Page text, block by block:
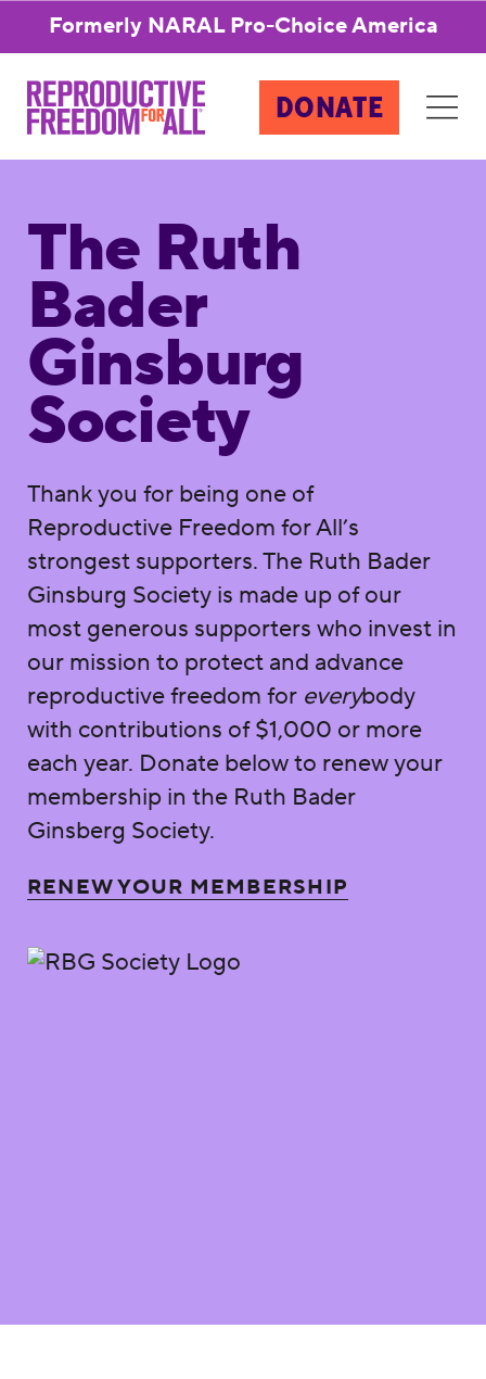
Formerly NARAL Pro-Choice America
DONATE
The Ruth
Bader
Ginsburg
Society
Thank you for being one of
Reproductive Freedom for All’s
strongest supporters. The Ruth Bader
Ginsburg Society is made up of our
most generous supporters who invest in
our mission to protect and advance
reproductive freedom for everybody
with contributions of $1,000 or more
each year. Donate below to renew your
membership in the Ruth Bader
Ginsberg Society.
RENEW YOUR MEMBERSHIP